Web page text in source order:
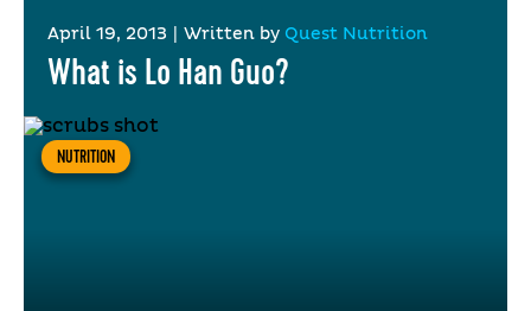
April 19, 2013 Written by Quest Nutrition
What is Lo Han Guo?
NUTRITION